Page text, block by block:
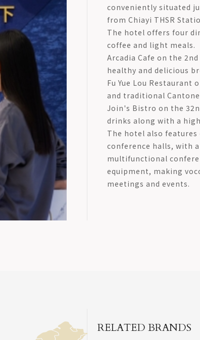
conveniently situated
from Chiayi THSR
The hotel offers four
coffee and light meals.
Arcadia Cafe on the
healthy and delicious
Fu Yue Lou
and traditional
Join's Bistro on the
drinks along with a
The hotel also
conference halls, with
multifunctional
equipment, making
meetings and events.
RELATED BRANDS